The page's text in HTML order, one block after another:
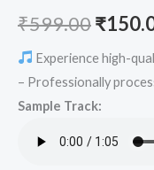
₹599.00
price
was:
₹
Experience high-
– Professionally
Sample Track: